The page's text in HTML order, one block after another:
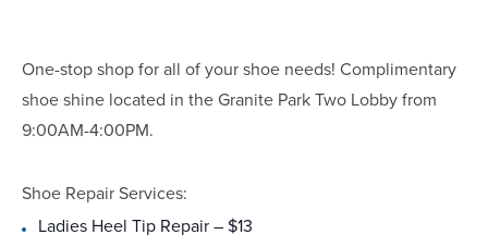
One-stop shop for all of your shoe needs! Complimentary
shoe shine located in the Granite Park Two Lobby from
9:00AM-4:00PM.
Shoe Repair Services:
Ladies Heel Tip Repair – $13